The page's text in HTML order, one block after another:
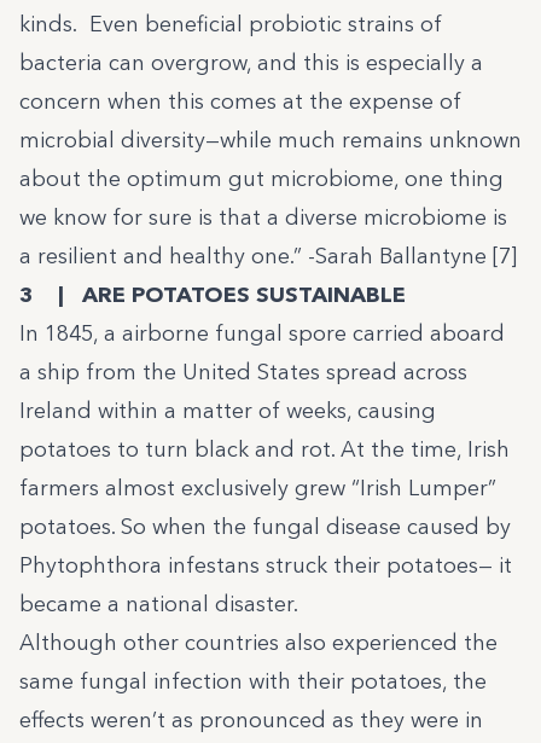
kinds. Even beneficial probiotic strains of
bacteria can overgrow, and this is especially a
concern when this comes at the expense of
microbial diversity—while much remains unknown
about the optimum gut microbiome, one thing
we know for sure is that a diverse microbiome is
a resilient and healthy one.” -Sarah Ballantyne [7]
3 | ARE POTATOES SUSTAINABLE
In 1845, a airborne fungal spore carried aboard
a ship from the United States spread across
Ireland within a matter of weeks, causing
potatoes to turn black and rot. At the time, Irish
farmers almost exclusively grew “Irish Lumper”
potatoes. So when the fungal disease caused by
Phytophthora infestans struck their potatoes— it
became a national disaster.
Although other countries also experienced the
same fungal infection with their potatoes, the
effects weren’t as pronounced as they were in